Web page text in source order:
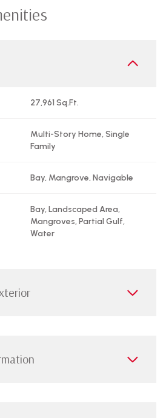
27,961 Sq.Ft.
Multi-Story Home, Single
Family
Bay, Mangrove, Navigable
Bay, Landscaped Area,
Mangroves, Partial Gulf,
Water